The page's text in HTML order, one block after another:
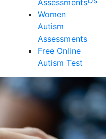
Women
Autism
Assessments
Free Online
Autism Test